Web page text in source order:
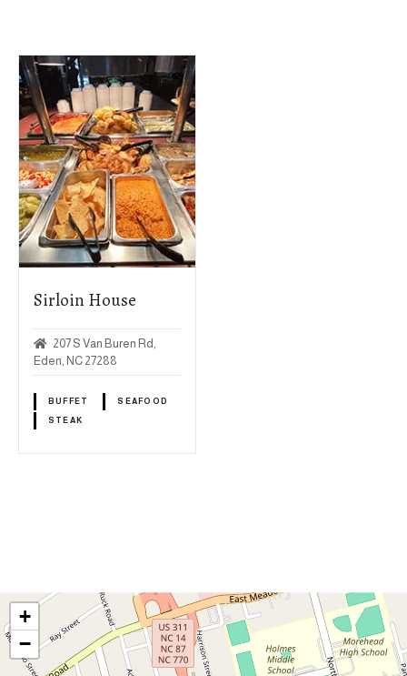
Sirloin House
207 S Van Buren Rd,
Eden, NC 27288
BUFFET SEAFOOD
STEAK
s
t
+
−